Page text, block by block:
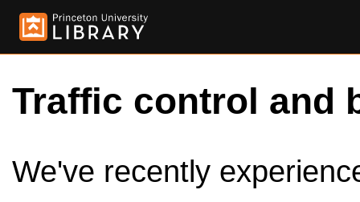
Traffic control and
We've recently